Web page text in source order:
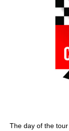
The day of the